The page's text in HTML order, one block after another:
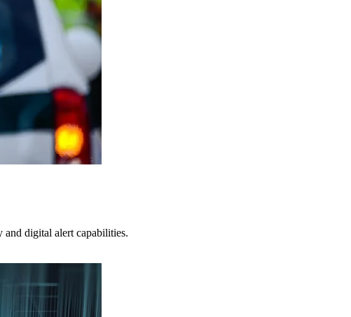
and digital alert capabilities.